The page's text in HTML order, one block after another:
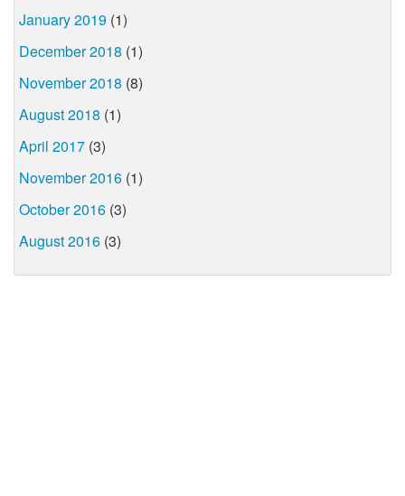
January 2019 (1)
December 2018 (1)
November 2018 (8)
August 2018 (1)
April 2017 (3)
November 2016 (1)
October 2016 (3)
August 2016 (3)